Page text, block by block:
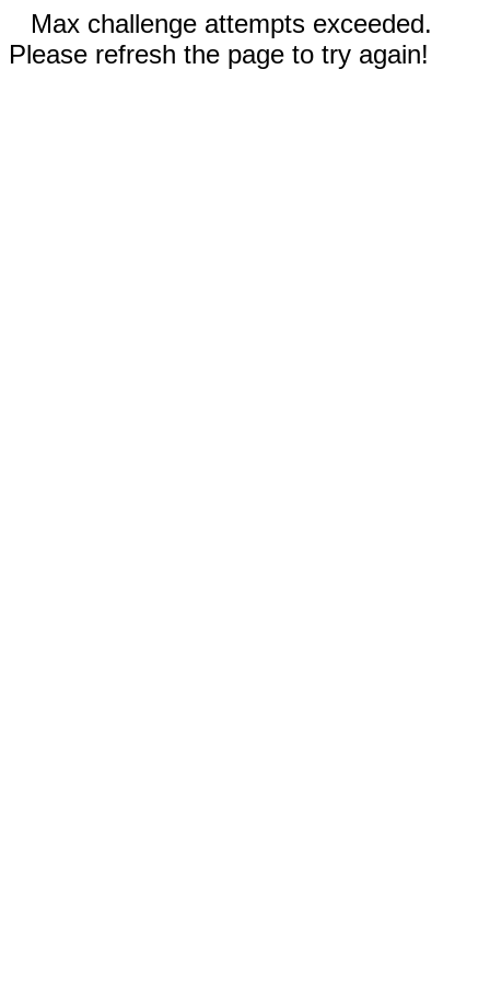
Max challenge attempts exceeded.
Please refresh the page to try again!